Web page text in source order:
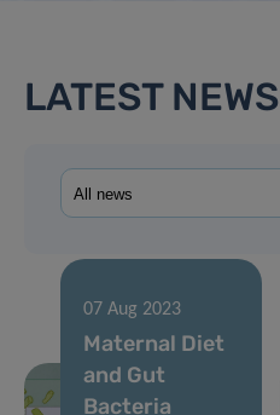
LATEST NEWS
07 Aug 2023
Maternal Diet
and Gut
Bacteria